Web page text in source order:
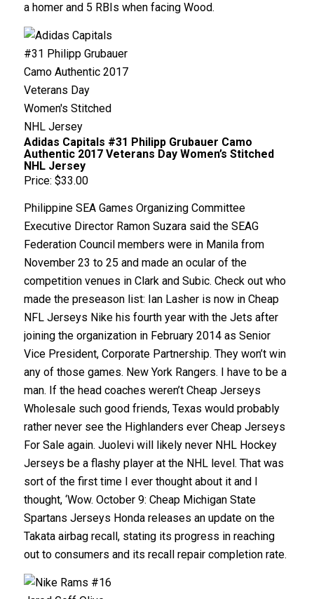
a homer and 5 RBIs when facing Wood.
Adidas Capitals #31 Philipp Grubauer Camo
Authentic 2017 Veterans Day Women’s Stitched
NHL Jersey
Price: $33.00
Philippine SEA Games Organizing Committee
Executive Director Ramon Suzara said the SEAG
Federation Council members were in Manila from
November 23 to 25 and made an ocular of the
competition venues in Clark and Subic. Check out who
made the preseason list: Ian Lasher is now in Cheap
NFL Jerseys Nike his fourth year with the Jets after
joining the organization in February 2014 as Senior
Vice President, Corporate Partnership. They won’t win
any of those games. New York Rangers. I have to be a
man. If the head coaches weren’t Cheap Jerseys
Wholesale such good friends, Texas would probably
rather never see the Highlanders ever Cheap Jerseys
For Sale again. Juolevi will likely never NHL Hockey
Jerseys be a flashy player at the NHL level. That was
sort of the first time I ever thought about it and I
thought, ‘Wow. October 9: Cheap Michigan State
Spartans Jerseys Honda releases an update on the
Takata airbag recall, stating its progress in reaching
out to consumers and its recall repair completion rate.